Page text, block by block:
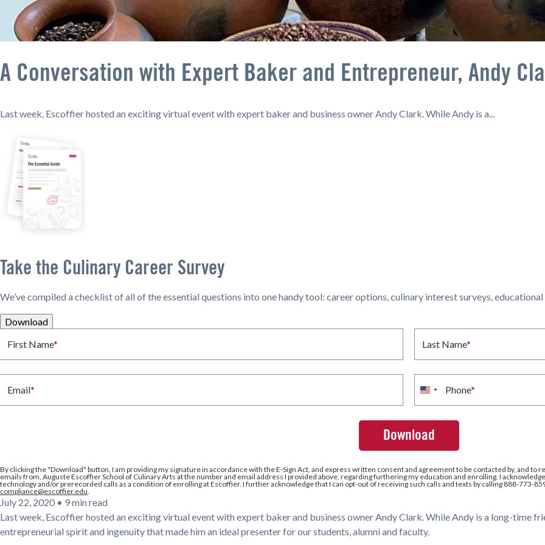
A Conversation with Expert Baker and Entrepreneur, Andy
Last week, Escoffier hosted an exciting virtual event with expert baker and business owner Andy Clark. While Andy is a...
Take the Culinary Career Survey
We’ve compiled a checklist of all of the essential questions into one handy tool: career options, culinary interest surveys,
Download
First Name* Last Name*
Email* Phone*
United
States
+1
By clicking the"Download" button, I am providing my signature in accordance with the E-Sign Act, and express written consent and agreement to be contacted by, and
emails from, Auguste Escoffier School of Culinary Arts at the number and email address I provided above, regarding furthering my education and enrolling. I
technology and/or prerecorded calls as a condition of enrolling at Escoffier. I further acknowledge that I can opt-out of receiving such calls and texts by calling 888-773-
compliance@escoffier.edu.
July 22, 2020 • 9 min read
Last week, Escoffier hosted an exciting virtual event with expert baker and business owner Andy Clark. While Andy is a long-time
entrepreneurial spirit and ingenuity that made him an ideal presenter for our students, alumni and faculty.